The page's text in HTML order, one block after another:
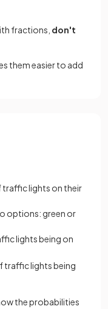
fractions, don't
them easier to add
traffic lights on their
options: green or
lights being on
traffic lights being
the probabilities